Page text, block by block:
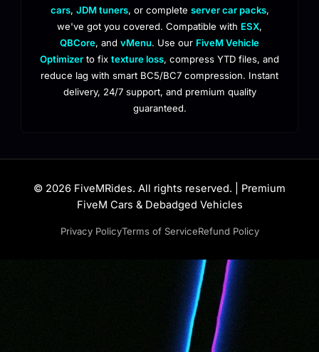
cars, JDM tuners, or complete server car packs,
we've got you covered. Compatible with ESX,
QBCore, and vMenu. Use our FiveM Vehicle
Optimizer to fix texture loss, compress YTD files, and
reduce lag with smart BC5/BC7 compression. Instant
delivery, 24/7 support, and premium quality
guaranteed.
© 2026 FiveMRides. All rights reserved. | Premium
FiveM Cars & Debadged Vehicles
Privacy PolicyTerms of ServiceRefund Policy